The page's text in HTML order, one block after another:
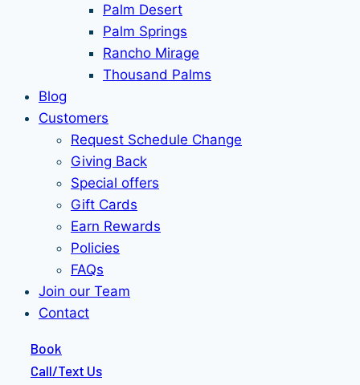
Palm Desert
Palm Springs
Rancho Mirage
Thousand Palms
Blog
Customers
Request Schedule Change
Giving Back
Special offers
Gift Cards
Earn Rewards
Policies
FAQs
Join our Team
Contact
Book
Call/Text Us